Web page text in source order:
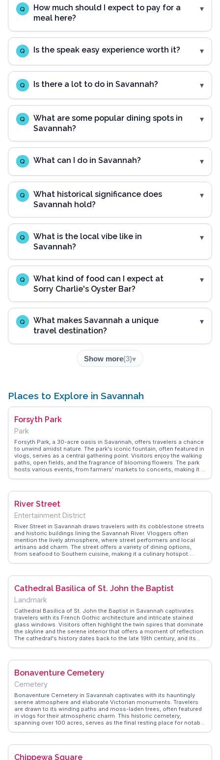
Q
How much should I expect to pay for a
meal here?
Q Is the speak easy experience worth it?
Q Is there a lot to do in Savannah?
Q
What are some popular dining spots in
Savannah?
Q What can I do in Savannah?
Q
What historical significance does
Savannah hold?
Q
What is the local vibe like in
Savannah?
Q
What kind of food can I expect at
Sorry Charlie's Oyster Bar?
Q
What makes Savannah a unique
travel destination?
Show more(3)
Places to Explore in Savannah
Forsyth Park
Park
Forsyth Park, a 30-acre oasis in Savannah, offers travelers a chance
to unwind amidst nature. The park's iconic fountain, often featured in
vlogs, serves as a central gathering point. Visitors enjoy the walking
paths, open fields, and the fragrance of blooming flowers. The park
hosts various events, from farmers' markets to concerts, making it a
leisurely strolls. Its blend of natural beauty and community spirit
River Street
Entertainment District
River Street in Savannah draws travelers with its cobblestone streets
and historic buildings lining the Savannah River. Vloggers often
mention the lively atmosphere, where street performers and local
artisans add charm. The street offers a variety of dining options,
from seafood to Southern cuisine, making it a culinary hotspot.
modernity provides a unique experience, with shops, galleries, and
Cathedral Basilica of St. John the Baptist
Landmark
Cathedral Basilica of St. John the Baptist in Savannah captivates
travelers with its French Gothic architecture and intricate stained
glass windows. Visitors often highlight the twin spires that dominate
the skyline and the serene interior that offers a moment of reflection.
The cathedral's history dates back to the late 19th century, and its
murals and the peaceful ambiance. This sacred space is not just for
and historical significance.
Bonaventure Cemetery
Cemetery
Bonaventure Cemetery in Savannah captivates with its hauntingly
serene atmosphere and elaborate Victorian monuments. Travelers
are drawn to its winding paths and moss-laden trees, often featured
in vlogs for their atmospheric charm. This historic cemetery,
spanning over 100 acres, serves as the final resting place for notable
legend whose statue is a poignant symbol of Savannah's past. The
backdrop, perfect for contemplative walks. Bonaventure's blend of
Chippewa Square